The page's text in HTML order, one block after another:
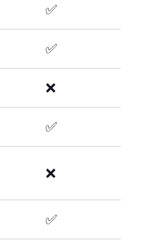
✅
✅
❌
✅
❌
✅